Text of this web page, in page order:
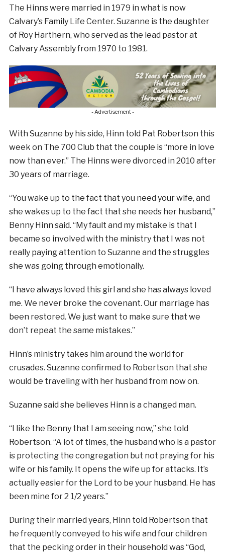
The Hinns were married in 1979 in what is now
Calvary’s Family Life Center. Suzanne is the daughter
of Roy Harthern, who served as the lead pastor at
Calvary Assembly from 1970 to 1981.
- Advertisement -
With Suzanne by his side, Hinn told Pat Robertson this
week on The 700 Club that the couple is “more in love
now than ever.” The Hinns were divorced in 2010 after
30 years of marriage.
“You wake up to the fact that you need your wife, and
she wakes up to the fact that she needs her husband,”
Benny Hinn said. “My fault and my mistake is that I
became so involved with the ministry that I was not
really paying attention to Suzanne and the struggles
she was going through emotionally.
“I have always loved this girl and she has always loved
me. We never broke the covenant. Our marriage has
been restored. We just want to make sure that we
don’t repeat the same mistakes.”
Hinn’s ministry takes him around the world for
crusades. Suzanne confirmed to Robertson that she
would be traveling with her husband from now on.
Suzanne said she believes Hinn is a changed man.
“I like the Benny that I am seeing now,” she told
Robertson. “A lot of times, the husband who is a pastor
is protecting the congregation but not praying for his
wife or his family. It opens the wife up for attacks. It’s
actually easier for the Lord to be your husband. He has
been mine for 2 1/2 years.”
During their married years, Hinn told Robertson that
he frequently conveyed to his wife and four children
that the pecking order in their household was “God,